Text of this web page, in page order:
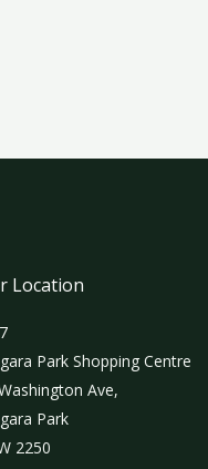
Location
Park Shopping Centre
Ave,
Park
2250